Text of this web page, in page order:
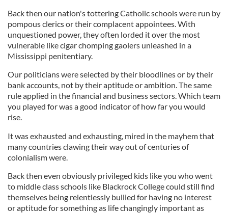
Back then our nation's tottering Catholic schools were run by
pompous clerics or their complacent appointees. With
unquestioned power, they often lorded it over the most
vulnerable like cigar chomping gaolers unleashed in a
Mississippi penitentiary.
Our politicians were selected by their bloodlines or by their
bank accounts, not by their aptitude or ambition. The same
rule applied in the financial and business sectors. Which team
you played for was a good indicator of how far you would
rise.
It was exhausted and exhausting, mired in the mayhem that
many countries clawing their way out of centuries of
colonialism were.
Back then even obviously privileged kids like you who went
to middle class schools like Blackrock College could still find
themselves being relentlessly bullied for having no interest
or aptitude for something as life changingly important as